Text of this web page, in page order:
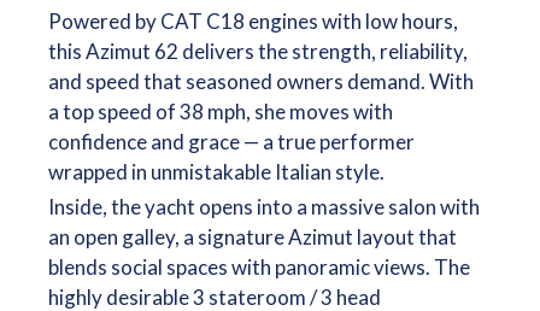
Powered by CAT C18 engines with low hours,
this Azimut 62 delivers the strength, reliability,
and speed that seasoned owners demand. With
a top speed of 38 mph, she moves with
confidence and grace — a true performer
wrapped in unmistakable Italian style.
Inside, the yacht opens into a massive salon with
an open galley, a signature Azimut layout that
blends social spaces with panoramic views. The
highly desirable 3 stateroom / 3 head